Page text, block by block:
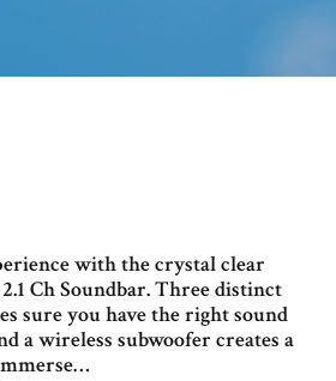
with the crystal clear
Ch Soundbar. Three distinct
sure you have the right sound
a wireless subwoofer creates a